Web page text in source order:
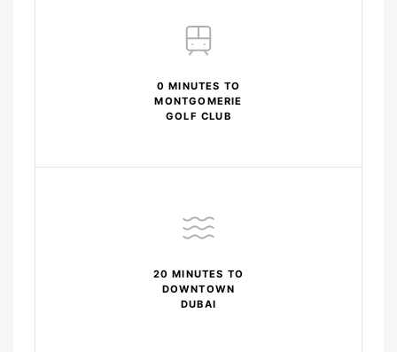
0 MINUTES TO
MONTGOMERIE
GOLF CLUB
20 MINUTES TO
DOWNTOWN
DUBAI